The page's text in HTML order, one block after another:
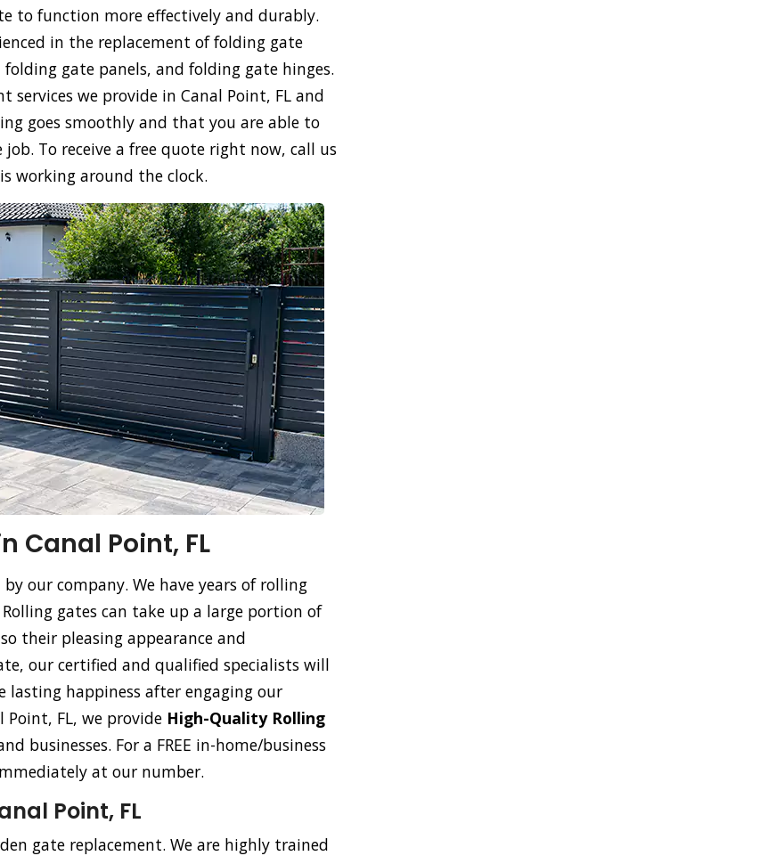
to function more effectively and durably.
in the replacement of folding gate
gate panels, and folding gate hinges.
services we provide in Canal Point, FL and
goes smoothly and that you are able to
To receive a free quote right now, call us
working around the clock.
Canal Point, FL
our company. We have years of rolling
gates can take up a large portion of
their pleasing appearance and
our certified and qualified specialists will
lasting happiness after engaging our
FL, we provide High-Quality Rolling
businesses. For a FREE in-home/business
at our number.
Point, FL
gate replacement. We are highly trained